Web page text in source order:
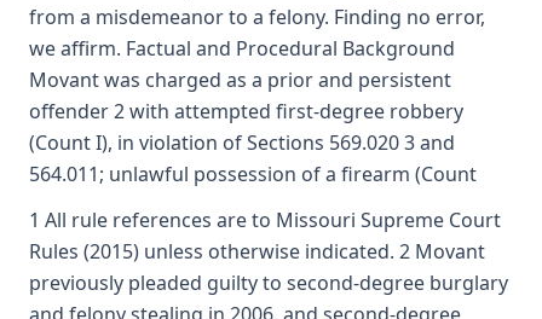
from a misdemeanor to a felony. Finding no error,
we affirm. Factual and Procedural Background
Movant was charged as a prior and persistent
offender 2 with attempted first-degree robbery
(Count I), in violation of Sections 569.020 3 and
564.011; unlawful possession of a firearm (Count
1 All rule references are to Missouri Supreme Court
Rules (2015) unless otherwise indicated. 2 Movant
previously pleaded guilty to second-degree burglary